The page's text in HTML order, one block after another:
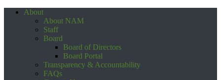
About
About NAM
Staff
Board
Board of Directors
Board Portal
Transparency & Accountability
FAQs